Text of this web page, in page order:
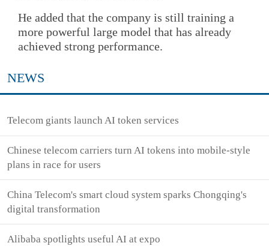
He added that the company is still training a
more powerful large model that has already
achieved strong performance.
NEWS
Telecom giants launch AI token services
Chinese telecom carriers turn AI tokens into mobile-style
plans in race for users
China Telecom's smart cloud system sparks Chongqing's
digital transformation
Alibaba spotlights useful AI at expo